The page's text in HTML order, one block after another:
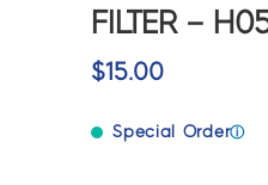
FILTER –
$15.00
Special Orderⓘ